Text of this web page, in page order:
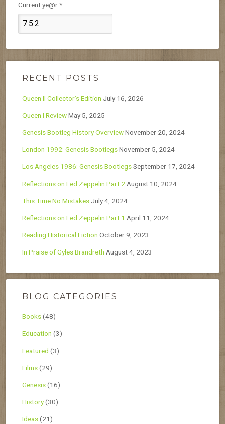
Current ye@r*
RECENT POSTS
Queen II Collector’s Edition July 16, 2026
Queen I ReviewMay 5, 2025
Genesis Bootleg History OverviewNovember 20, 2024
London 1992: Genesis BootlegsNovember 5, 2024
Los Angeles 1986: Genesis BootlegsSeptember 17, 2024
Reflections on Led Zeppelin Part 2August 10, 2024
This Time No Mistakes July 4, 2024
Reflections on Led Zeppelin Part 1 April 11, 2024
Reading Historical Fiction October 9, 2023
In Praise of Gyles Brandreth August 4, 2023
BLOG CATEGORIES
Books(48)
Education (3)
Featured (3)
Films(29)
Genesis(16)
History(30)
Ideas(21)